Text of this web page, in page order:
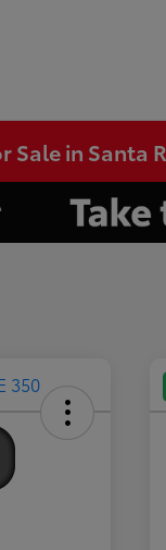
Sale in Santa